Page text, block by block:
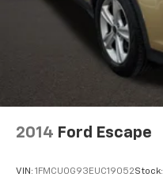
2014 Ford Escape
VIN: 1FMCU0G93EUC19052Stock: